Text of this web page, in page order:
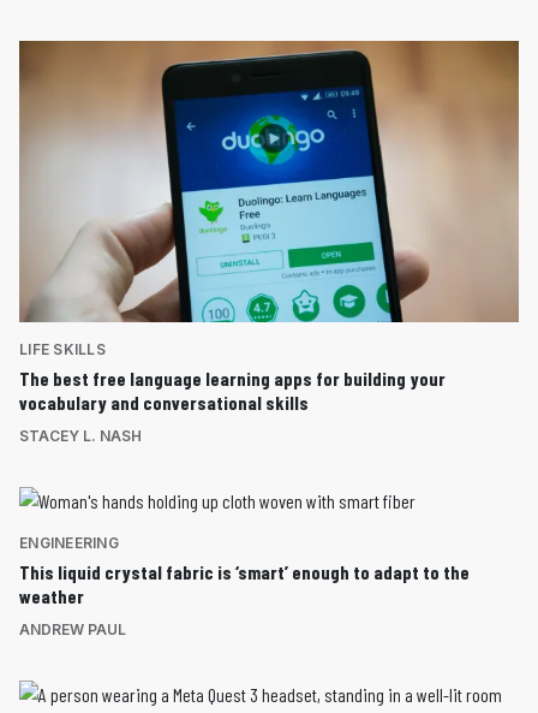
LIFE SKILLS
The best free language learning apps for building your
vocabulary and conversational skills
STACEY L. NASH
ENGINEERING
This liquid crystal fabric is ‘smart’ enough to adapt to the
weather
ANDREW PAUL